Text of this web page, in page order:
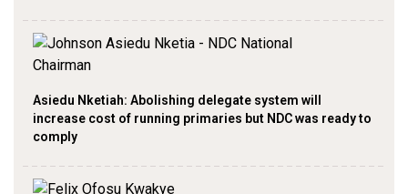
Asiedu Nketiah: Abolishing delegate system will
increase cost of running primaries but NDC was ready to
comply